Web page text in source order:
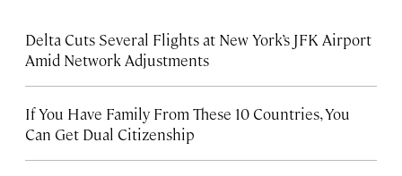
Delta Cuts Several Flights at New York’s JFK Airport
Amid Network Adjustments
If You Have Family From These 10 Countries, You
Can Get Dual Citizenship